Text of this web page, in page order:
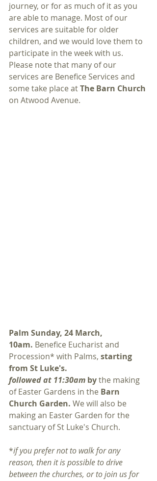
journey, or for as much of it as you
are able to manage. Most of our
services are suitable for older
children, and we would love them to
participate in the week with us.
Please note that many of our
services are Benefice Services and
some take place at The Barn Church
on Atwood Avenue.
Palm Sunday, 24 March,
10am. Benefice Eucharist and
Procession* with Palms, starting
from St Luke's.
followed at 11:30am by the making
of Easter Gardens in the Barn
Church Garden. We will also be
making an Easter Garden for the
sanctuary of St Luke's Church.
*if you prefer not to walk for any
reason, then it is possible to drive
between the churches, or to join us for